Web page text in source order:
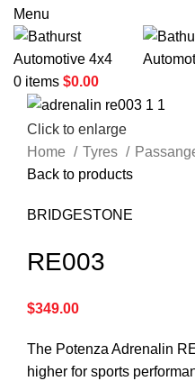
Menu
0 items $0.00
Click to enlarge
Home
Tyres
Back to products
BRIDGESTONE
RE003
$349.00
The Potenza Adrenalin
higher for sports